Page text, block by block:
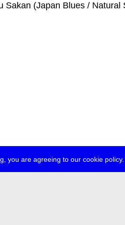
you are agreeing to our cookie policy.
Sakan (Japan Blues / Natural